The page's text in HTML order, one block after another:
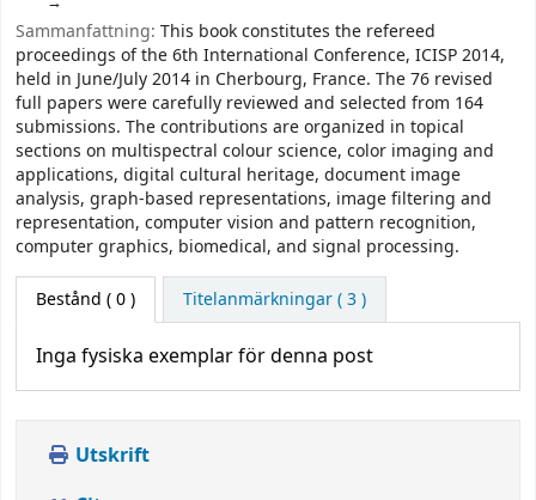
Sammanfattning: This book constitutes the refereed
proceedings of the 6th International Conference, ICISP 2014,
held in June/July 2014 in Cherbourg, France. The 76 revised
full papers were carefully reviewed and selected from 164
submissions. The contributions are organized in topical
sections on multispectral colour science, color imaging and
applications, digital cultural heritage, document image
analysis, graph-based representations, image filtering and
representation, computer vision and pattern recognition,
computer graphics, biomedical, and signal processing.
Bestånd ( 0 ) Titelanmärkningar ( 3 )
Inga fysiska exemplar för denna post
Utskrift